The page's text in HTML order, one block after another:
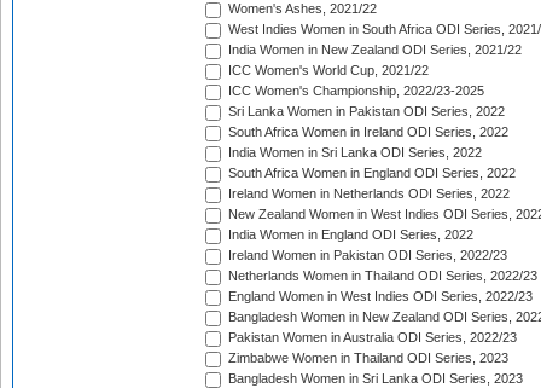
Women's Ashes, 2021/22
West Indies Women in South Africa ODI Series,
India Women in New Zealand ODI Series, 2021/22
ICC Women's World Cup, 2021/22
ICC Women's Championship, 2022/23-2025
Sri Lanka Women in Pakistan ODI Series, 2022
South Africa Women in Ireland ODI Series, 2022
India Women in Sri Lanka ODI Series, 2022
South Africa Women in England ODI Series, 2022
Ireland Women in Netherlands ODI Series, 2022
New Zealand Women in West Indies ODI Series,
India Women in England ODI Series, 2022
Ireland Women in Pakistan ODI Series, 2022/23
Netherlands Women in Thailand ODI Series, 2022/23
England Women in West Indies ODI Series, 2022/23
Bangladesh Women in New Zealand ODI Series,
Pakistan Women in Australia ODI Series, 2022/23
Zimbabwe Women in Thailand ODI Series, 2023
Bangladesh Women in Sri Lanka ODI Series, 2023